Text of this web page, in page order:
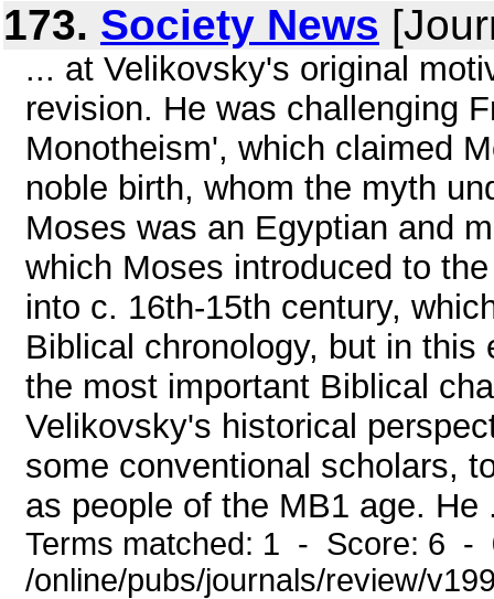
173. Society News
... at Velikovsky's original
revision. He was challenging
Monotheism', which claimed
noble birth, whom the myth
Moses was an Egyptian and
which Moses introduced to
into c. 16th-15th century,
Biblical chronology, but in
the most important Biblical
Velikovsky's historical
some conventional scholars,
as people of the MB1 age. He
Terms matched: 1 - Score: 6 -
/online/pubs/journals/review/